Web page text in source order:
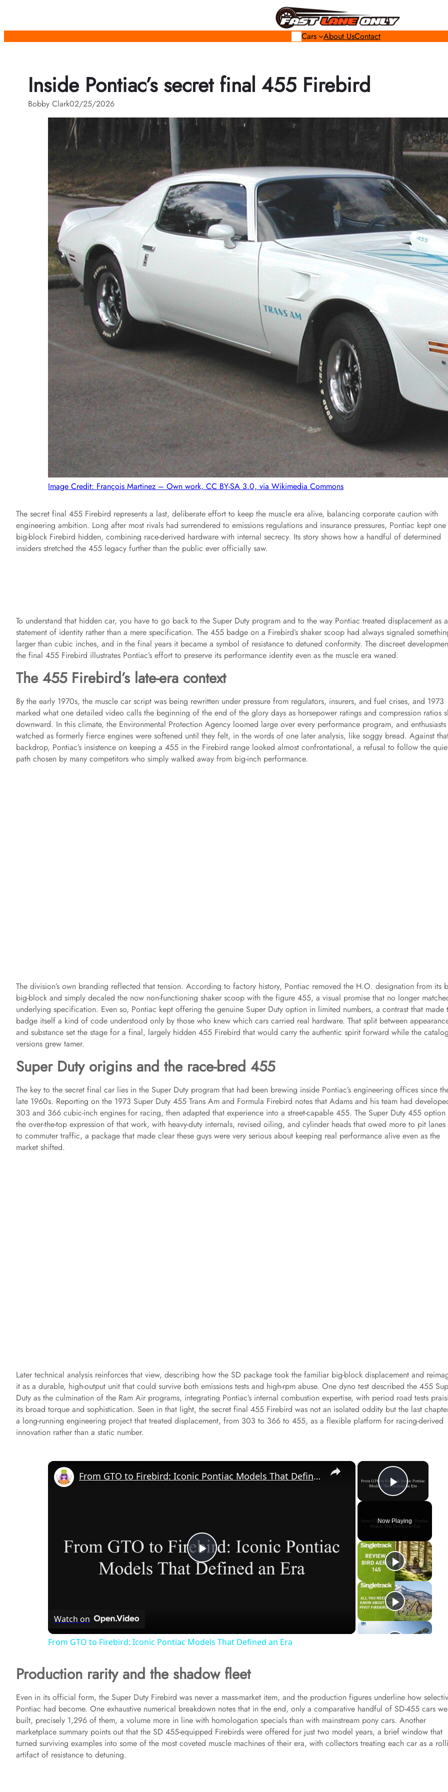
content
Cars About UsContact
Inside Pontiac’s secret final 455 Firebird
Bobby Clark02/25/2026
Image Credit: François Martinez – Own work, CC BY-SA 3.0, via Wikimedia Commons
The secret final 455 Firebird represents a last, deliberate effort to keep the muscle era alive, balancing corporate caution with
engineering ambition. Long after most rivals had surrendered to emissions regulations and insurance pressures, Pontiac kept
big-block Firebird hidden, combining race-derived hardware with internal secrecy. Its story shows how a handful of determined
insiders stretched the 455 legacy further than the public ever officially saw.
To understand that hidden car, you have to go back to the Super Duty program and to the way Pontiac treated displacement as a
statement of identity rather than a mere specification. The 455 badge on a Firebird’s shaker scoop had always signaled
larger than cubic inches, and in the final years it became a symbol of resistance to detuned conformity. The discreet
the final 455 Firebird illustrates Pontiac’s effort to preserve its performance identity even as the muscle era waned.
The 455 Firebird’s late-era context
By the early 1970s, the muscle car script was being rewritten under pressure from regulators, insurers, and fuel crises, and 1973
marked what one detailed video calls the beginning of the end of the glory days as horsepower ratings and compression ratios
downward. In this climate, the Environmental Protection Agency loomed large over every performance program, and enthusiasts
watched as formerly fierce engines were softened until they felt, in the words of one later analysis, like soggy bread. Against
backdrop, Pontiac’s insistence on keeping a 455 in the Firebird range looked almost confrontational, a refusal to follow the
path chosen by many competitors who simply walked away from big-inch performance.
The division’s own branding reflected that tension. According to factory history, Pontiac removed the H.O. designation from its
big-block and simply decaled the now non-functioning shaker scoop with the figure 455, a visual promise that no longer
underlying specification. Even so, Pontiac kept offering the genuine Super Duty option in limited numbers, a contrast that made
badge itself a kind of code understood only by those who knew which cars carried real hardware. That split between
and substance set the stage for a final, largely hidden 455 Firebird that would carry the authentic spirit forward while the
versions grew tamer.
Super Duty origins and the race-bred 455
The key to the secret final car lies in the Super Duty program that had been brewing inside Pontiac’s engineering offices since
late 1960s. Reporting on the 1973 Super Duty 455 Trans Am and Formula Firebird notes that Adams and his team had
303 and 366 cubic-inch engines for racing, then adapted that experience into a street-capable 455. The Super Duty 455 option
the over-the-top expression of that work, with heavy-duty internals, revised oiling, and cylinder heads that owed more to pit lanes
to commuter traffic, a package that made clear these guys were very serious about keeping real performance alive even as the
market shifted.
Later technical analysis reinforces that view, describing how the SD package took the familiar big-block displacement and
it as a durable, high-output unit that could survive both emissions tests and high-rpm abuse. One dyno test described the 455
Duty as the culmination of the Ram Air programs, integrating Pontiac’s internal combustion expertise, with period road tests
its broad torque and sophistication. Seen in that light, the secret final 455 Firebird was not an isolated oddity but the last
a long-running engineering project that treated displacement, from 303 to 366 to 455, as a flexible platform for racing-derived
innovation rather than a static number.
×
Play
Now Playing
×
P
V
i
d
From GTO to Firebird: Iconic Pontiac Models That Defined an Era
Watch on
From GTO to Firebird: Iconic Pontiac Models That Defined an Era
Production rarity and the shadow fleet
Even in its official form, the Super Duty Firebird was never a mass-market item, and the production figures underline how
Pontiac had become. One exhaustive numerical breakdown notes that in the end, only a comparative handful of SD-455 cars
built, precisely 1,296 of them, a volume more in line with homologation specials than with mainstream pony cars. Another
marketplace summary points out that the SD 455-equipped Firebirds were offered for just two model years, a brief window that
turned surviving examples into some of the most coveted muscle machines of their era, with collectors treating each car as a
artifact of resistance to detuning.